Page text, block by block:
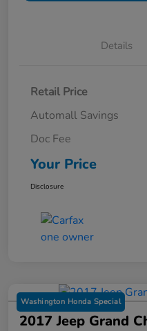
Details
Retail Price
Automall Savings
Doc Fee
Your Price
Disclosure
Washington Honda Special
2017 Jeep Grand